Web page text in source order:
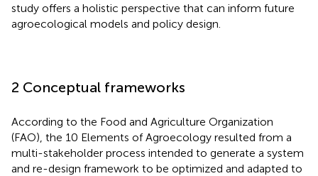
study offers a holistic perspective that can inform future
agroecological models and policy design.
2 Conceptual frameworks
According to the Food and Agriculture Organization
(FAO), the 10 Elements of Agroecology resulted from a
multi-stakeholder process intended to generate a system
and re-design framework to be optimized and adapted to